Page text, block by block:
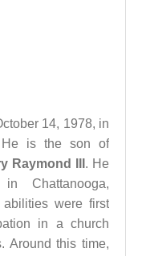
14, 1978, in
He is the son of
Raymond III . He
Chattanooga,
were first
in a church
Around this time,